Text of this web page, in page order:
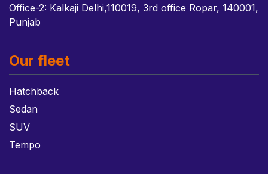
Office-2: Kalkaji Delhi,110019, 3rd office Ropar, 140001,
Punjab
Our fleet
Hatchback
Sedan
SUV
Tempo